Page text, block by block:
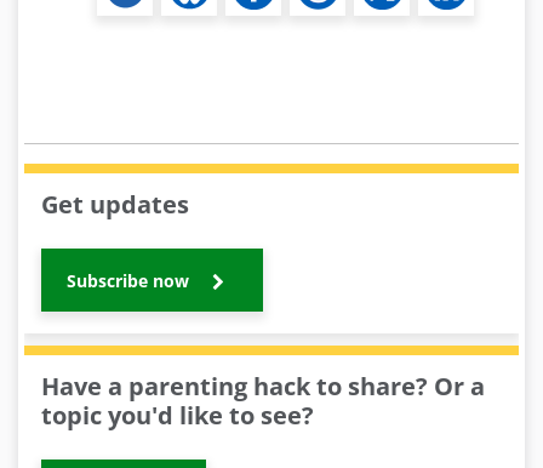
Get updates
Subscribe now
Have a parenting hack to share? Or a
topic you'd like to see?